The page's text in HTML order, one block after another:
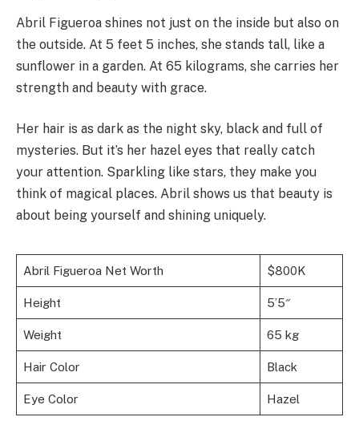
Abril Figueroa shines not just on the inside but also on
the outside. At 5 feet 5 inches, she stands tall, like a
sunflower in a garden. At 65 kilograms, she carries her
strength and beauty with grace.
Her hair is as dark as the night sky, black and full of
mysteries. But it’s her hazel eyes that really catch
your attention. Sparkling like stars, they make you
think of magical places. Abril shows us that beauty is
about being yourself and shining uniquely.
Abril Figueroa Net Worth $800K
Height 5’5″
Weight 65 kg
Hair Color Black
Eye Color Hazel